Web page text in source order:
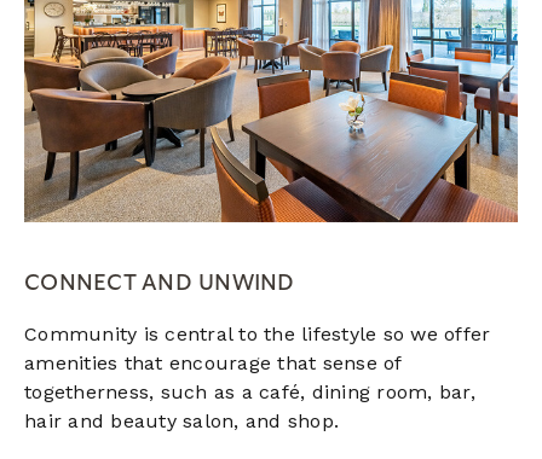
CONNECT AND UNWIND
Community is central to the lifestyle so we offer
amenities that encourage that sense of
togetherness, such as a café, dining room, bar,
hair and beauty salon, and shop.